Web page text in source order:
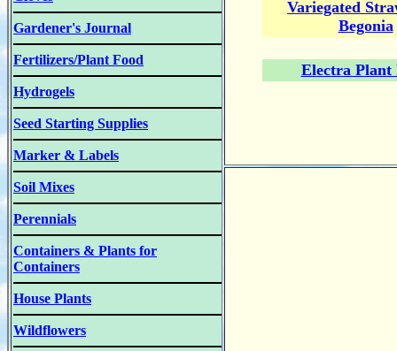
Gardener's Journal
Fertilizers/Plant Food
Hydrogels
Seed Starting Supplies
Marker & Labels
Soil Mixes
Perennials
Containers & Plants for
Containers
House Plants
Wildflowers
Variegated
Begonia
Electra Plant